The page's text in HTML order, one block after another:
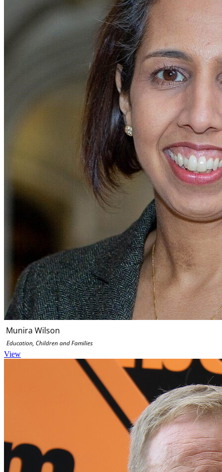
Munira Wilson
Education, Children and Families
View